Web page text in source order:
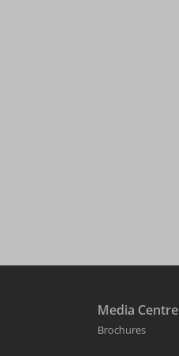
Media Centre
Brochures